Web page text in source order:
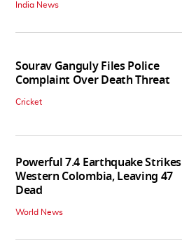
India News
Sourav Ganguly Files Police
Complaint Over Death Threat
Cricket
Powerful 7.4 Earthquake Strikes
Western Colombia, Leaving 47
Dead
World News